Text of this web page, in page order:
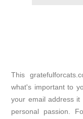
This
what's important to
your email address
personal passion.